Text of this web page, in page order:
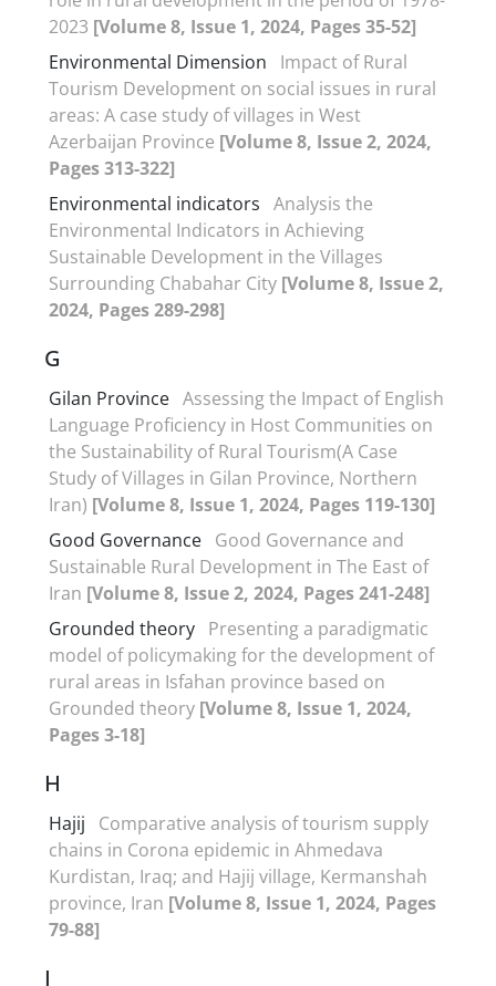
2023 [Volume 8, Issue 1, 2024, Pages 35-52]
Environmental Dimension
Impact of Rural
Tourism Development on social issues in rural
areas: A case study of villages in West
Azerbaijan Province [Volume 8, Issue 2, 2024,
Pages 313-322]
Environmental indicators Analysis the
Environmental Indicators in Achieving
Sustainable Development in the Villages
Surrounding Chabahar City [Volume 8, Issue 2,
2024, Pages 289-298]
G
Gilan Province Assessing the Impact of English
Language Proficiency in Host Communities on
the Sustainability of Rural Tourism(A Case
Study of Villages in Gilan Province, Northern
Iran) [Volume 8, Issue 1, 2024, Pages 119-130]
Good Governance Good Governance and
Sustainable Rural Development in The East of
Iran [Volume 8, Issue 2, 2024, Pages 241-248]
Grounded theory Presenting a paradigmatic
model of policymaking for the development of
rural areas in Isfahan province based on
Grounded theory [Volume 8, Issue 1, 2024,
Pages 3-18]
H
Hajij
Comparative analysis of tourism supply
chains in Corona epidemic in Ahmedava
Kurdistan, Iraq; and Hajij village, Kermanshah
province, Iran [Volume 8, Issue 1, 2024, Pages
79-88]
I